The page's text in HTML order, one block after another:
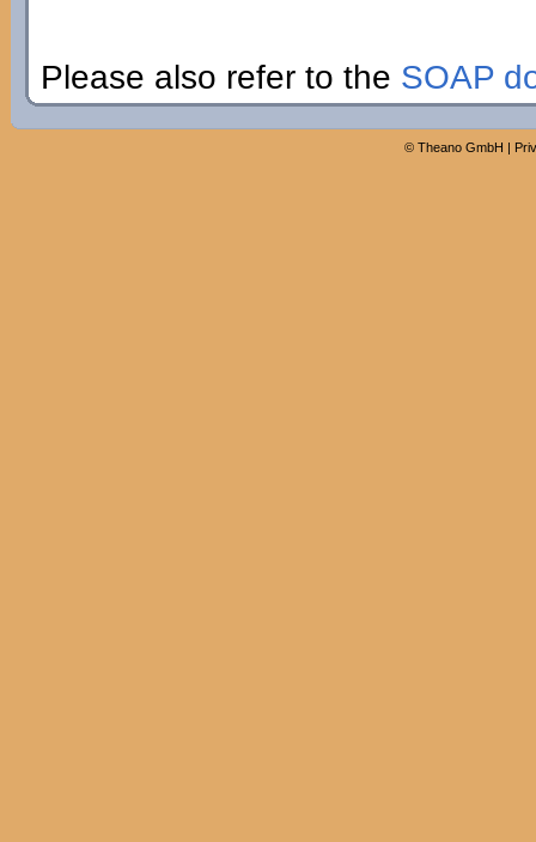
Please also refer to the SOAP
© Theano GmbH |